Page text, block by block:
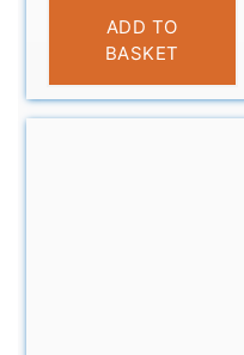
£11.95
ADD TO
BASKET